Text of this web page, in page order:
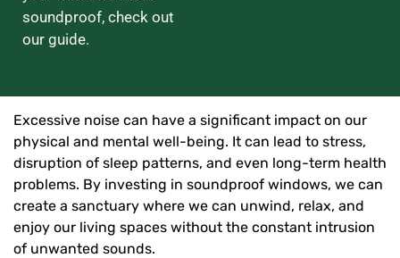
soundproof, check out
our guide.
Excessive noise can have a significant impact on our
physical and mental well-being. It can lead to stress,
disruption of sleep patterns, and even long-term health
problems. By investing in soundproof windows, we can
create a sanctuary where we can unwind, relax, and
enjoy our living spaces without the constant intrusion
of unwanted sounds.